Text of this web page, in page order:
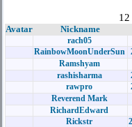
Avatar Nickname
rach05
RainbowMoonUnderSun
Ramshyam
rashisharma
rawpro
Reverend Mark
RichardEdward
Rickstr